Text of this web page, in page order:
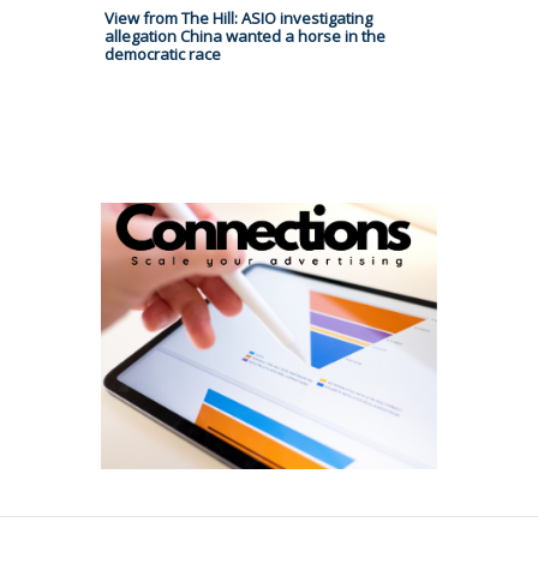
View from The Hill: ASIO investigating
allegation China wanted a horse in the
democratic race